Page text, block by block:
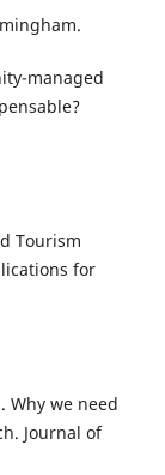
managed
Tourism
for
Why we need
Journal of